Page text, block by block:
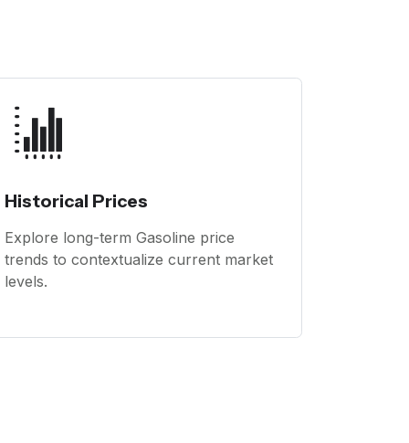
Historical Prices
Explore long-term Gasoline price
trends to contextualize current market
levels.